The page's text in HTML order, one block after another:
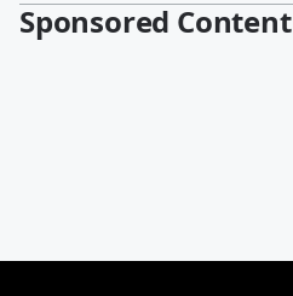
Sponsored Content